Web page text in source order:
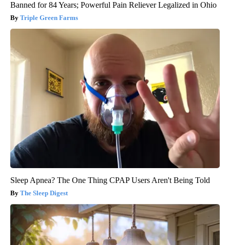
Banned for 84 Years; Powerful Pain Reliever Legalized in Ohio
Triple Green Farms
Sleep Apnea? The One Thing CPAP Users Aren't Being Told
The Sleep Digest